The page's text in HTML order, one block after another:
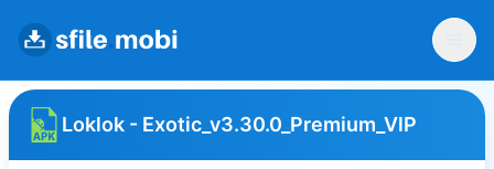
Loklok - Exotic_v3.30.0_Premium_VlP